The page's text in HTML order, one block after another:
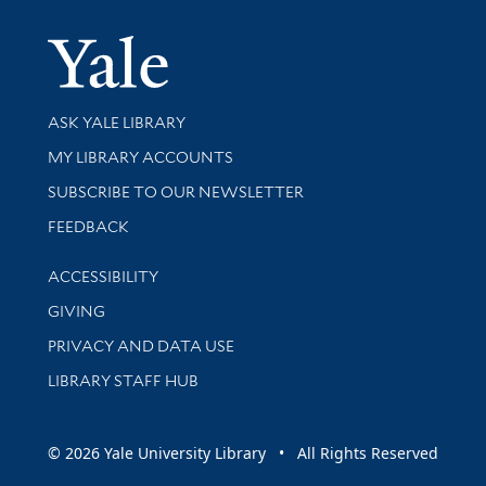
Yale
Library Services
ASK YALE LIBRARY
Get research help and support
MY LIBRARY ACCOUNTS
SUBSCRIBE TO OUR NEWSLETTER
Stay updated with library news and events
FEEDBACK
Library Information
ACCESSIBILITY
GIVING
PRIVACY AND DATA USE
LIBRARY STAFF HUB
© 2026 Yale University Library • All Rights Reserved